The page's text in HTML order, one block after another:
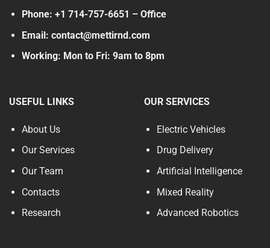
Phone: +1 714-757-6651 – Office
Email: contact@mettirnd.com
Working: Mon to Fri: 9am to 8pm
USEFUL LINKS
About Us
Our Services
Our Team
Contacts
Research
OUR SERVICES
Electric Vehicles
Drug Delivery
Artificial Intelligence
Mixed Reality
Advanced Robotics